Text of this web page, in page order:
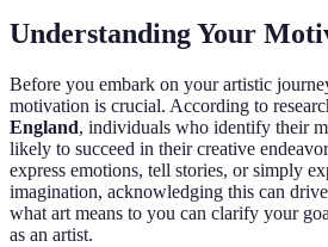
Understanding Your
Before you embark on your artistic
motivation is crucial. According to
England, individuals who identify their
likely to succeed in their creative
express emotions, tell stories, or simply
imagination, acknowledging this can
what art means to you can clarify your
as an artist.